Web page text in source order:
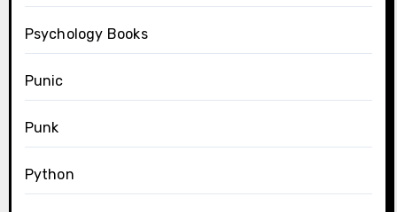
Psychology Books
Punic
Punk
Python